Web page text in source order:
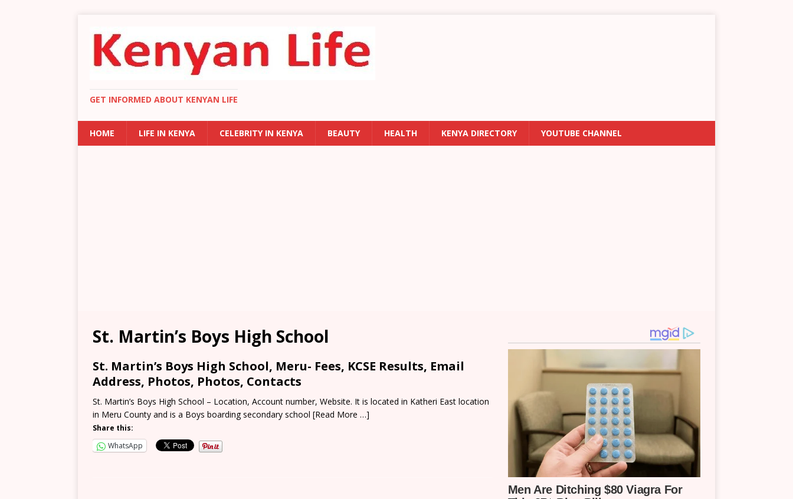
GET INFORMED ABOUT KENYAN LIFE
HOME LIFE IN KENYA CELEBRITY IN KENYA BEAUTY HEALTH KENYA DIRECTORY YOUTUBE CHANNEL
St. Martin’s Boys High School
St. Martin’s Boys High School, Meru- Fees, KCSE Results, Email
Address, Photos, Photos, Contacts
St. Martin’s Boys High School – Location, Account number, Website. It is located in Katheri East location
in Meru County and is a Boys boarding secondary school [Read More …]
Share this:
WhatsApp